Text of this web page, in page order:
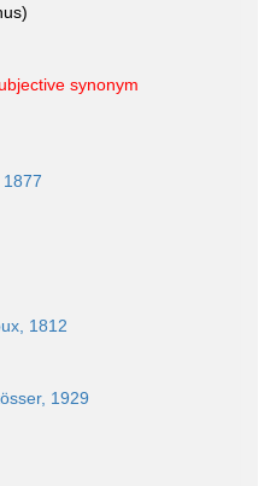
synonym
1812
1929